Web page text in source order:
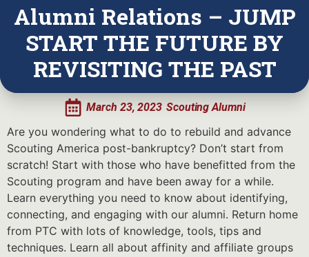
Alumni Relations – JUMP
START THE FUTURE BY
REVISITING THE PAST
March 23, 2023 Scouting Alumni
Are you wondering what to do to rebuild and advance
Scouting America post-bankruptcy? Don’t start from
scratch! Start with those who have benefitted from the
Scouting program and have been away for a while.
Learn everything you need to know about identifying,
connecting, and engaging with our alumni. Return home
from PTC with lots of knowledge, tools, tips and
techniques. Learn all about affinity and affiliate groups